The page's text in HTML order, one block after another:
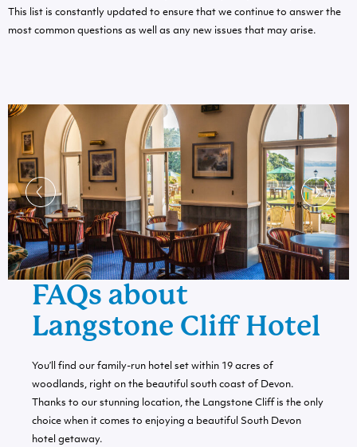
This list is constantly updated to ensure that we continue to answer the
most common questions as well as any new issues that may arise.
FAQs about
Langstone Cliff Hotel
You’ll find our family-run hotel set within 19 acres of
woodlands, right on the beautiful south coast of Devon.
Thanks to our stunning location, the Langstone Cliff is the only
choice when it comes to enjoying a beautiful South Devon
hotel getaway.